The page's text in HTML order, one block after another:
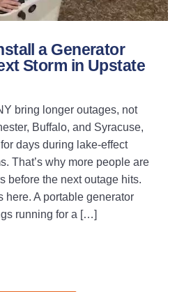
a Generator
Storm in Upstate
bring longer outages, not
Buffalo, and Syracuse,
days during lake-effect
That’s why more people are
before the next outage hits.
here. A portable generator
running for a […]